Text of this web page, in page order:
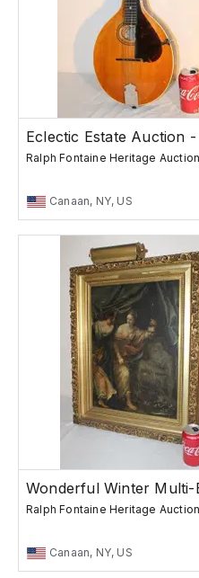
Ralph Fontaine Heritage
Canaan, NY, US
Wonderful Winter Multi-
Ralph Fontaine Heritage
Canaan, NY, US